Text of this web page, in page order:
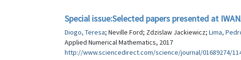
Special issue:Selected papers presented at
Diogo, Teresa; Neville Ford; Zdzislaw Jackiewicz; Lima,
Applied Numerical Mathematics, 2017
http://www.sciencedirect.com/science/journal/01689274/